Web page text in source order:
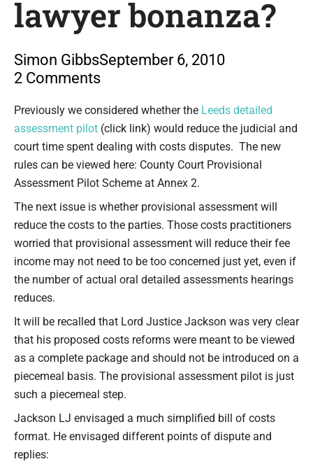
lawyer bonanza?
Simon GibbsSeptember 6, 2010
2 Comments
Previously we considered whether the Leeds detailed
assessment pilot (click link) would reduce the judicial and
court time spent dealing with costs disputes. The new
rules can be viewed here: County Court Provisional
Assessment Pilot Scheme at Annex 2.
The next issue is whether provisional assessment will
reduce the costs to the parties. Those costs practitioners
worried that provisional assessment will reduce their fee
income may not need to be too concerned just yet, even if
the number of actual oral detailed assessments hearings
reduces.
It will be recalled that Lord Justice Jackson was very clear
that his proposed costs reforms were meant to be viewed
as a complete package and should not be introduced on a
piecemeal basis. The provisional assessment pilot is just
such a piecemeal step.
Jackson LJ envisaged a much simplified bill of costs
format. He envisaged different points of dispute and
replies: